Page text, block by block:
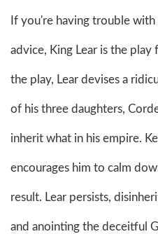
If you're having trouble with
advice, King Lear is the
the play, Lear devises a
of his three daughters,
inherit what in his empire.
encourages him to calm
result. Lear persists,
and anointing the deceitful